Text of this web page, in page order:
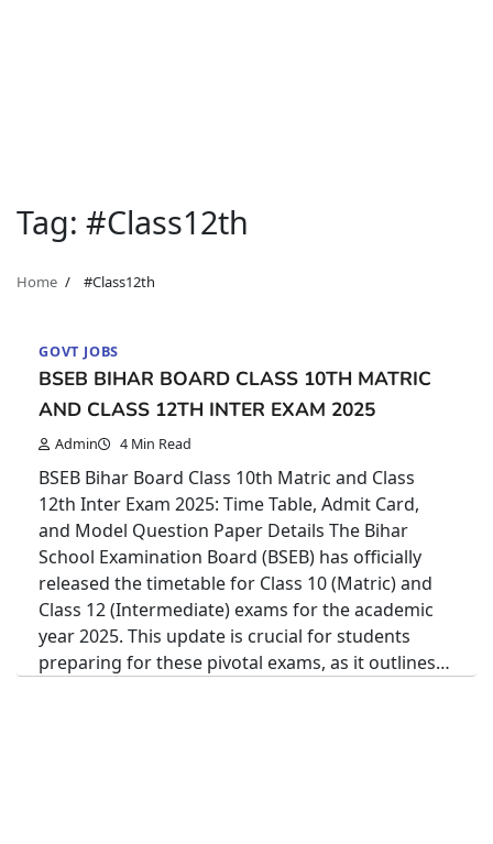
Tag: #Class12th
Home #Class12th
GOVT JOBS
BSEB BIHAR BOARD CLASS 10TH MATRIC
AND CLASS 12TH INTER EXAM 2025
Admin 4 Min Read
BSEB Bihar Board Class 10th Matric and Class
12th Inter Exam 2025: Time Table, Admit Card,
and Model Question Paper Details The Bihar
School Examination Board (BSEB) has officially
released the timetable for Class 10 (Matric) and
Class 12 (Intermediate) exams for the academic
year 2025. This update is crucial for students
preparing for these pivotal exams, as it outlines…